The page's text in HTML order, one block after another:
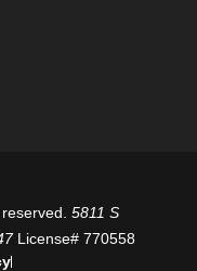
5811 S
License# 770558